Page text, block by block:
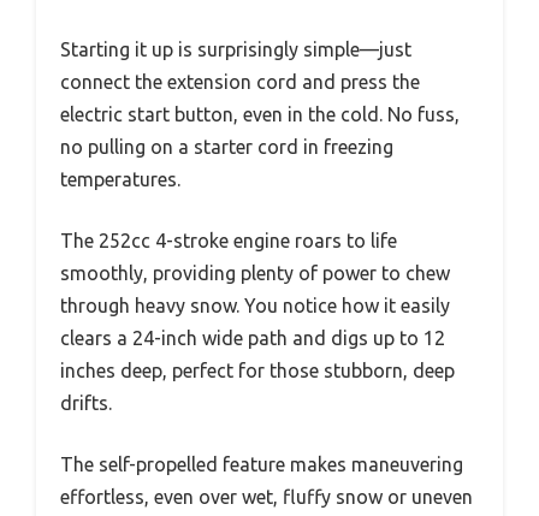
Starting it up is surprisingly simple—just
connect the extension cord and press the
electric start button, even in the cold. No fuss,
no pulling on a starter cord in freezing
temperatures.
The 252cc 4-stroke engine roars to life
smoothly, providing plenty of power to chew
through heavy snow. You notice how it easily
clears a 24-inch wide path and digs up to 12
inches deep, perfect for those stubborn, deep
drifts.
The self-propelled feature makes maneuvering
effortless, even over wet, fluffy snow or uneven